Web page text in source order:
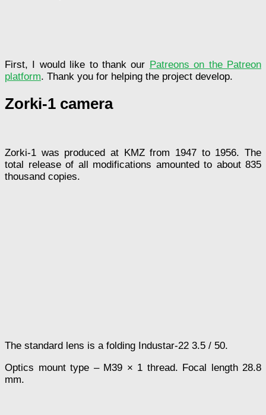
First, I would like to thank our Patreons on the Patreon
platform. Thank you for helping the project develop.
Zorki-1 camera
Zorki-1 was produced at KMZ from 1947 to 1956. The
total release of all modifications amounted to about 835
thousand copies.
The standard lens is a folding Industar-22 3.5 / 50.
Optics mount type – M39 × 1 thread. Focal length 28.8
mm.